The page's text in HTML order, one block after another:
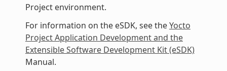
Project environment.
For information on the eSDK, see theYocto
Project Application Development and the
Extensible Software Development Kit (eSDK)
Manual.